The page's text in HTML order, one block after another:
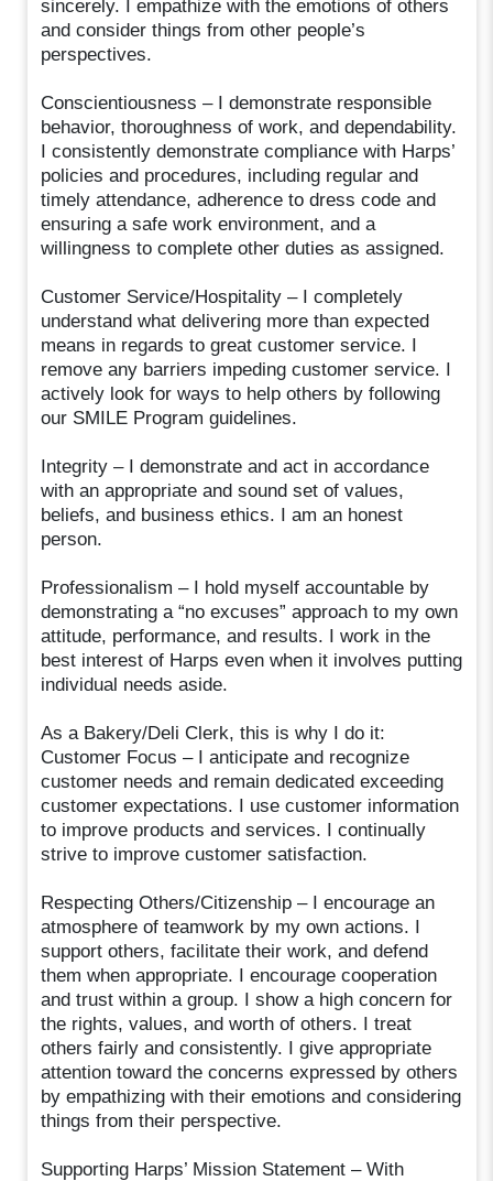
sincerely. I empathize with the emotions of others
and consider things from other people’s
perspectives.
Conscientiousness – I demonstrate responsible
behavior, thoroughness of work, and dependability.
I consistently demonstrate compliance with Harps’
policies and procedures, including regular and
timely attendance, adherence to dress code and
ensuring a safe work environment, and a
willingness to complete other duties as assigned.
Customer Service/Hospitality – I completely
understand what delivering more than expected
means in regards to great customer service. I
remove any barriers impeding customer service. I
actively look for ways to help others by following
our SMILE Program guidelines.
Integrity – I demonstrate and act in accordance
with an appropriate and sound set of values,
beliefs, and business ethics. I am an honest
person.
Professionalism – I hold myself accountable by
demonstrating a “no excuses” approach to my own
attitude, performance, and results. I work in the
best interest of Harps even when it involves putting
individual needs aside.
As a Bakery/Deli Clerk, this is why I do it:
Customer Focus – I anticipate and recognize
customer needs and remain dedicated exceeding
customer expectations. I use customer information
to improve products and services. I continually
strive to improve customer satisfaction.
Respecting Others/Citizenship – I encourage an
atmosphere of teamwork by my own actions. I
support others, facilitate their work, and defend
them when appropriate. I encourage cooperation
and trust within a group. I show a high concern for
the rights, values, and worth of others. I treat
others fairly and consistently. I give appropriate
attention toward the concerns expressed by others
by empathizing with their emotions and considering
things from their perspective.
Supporting Harps’ Mission Statement – With